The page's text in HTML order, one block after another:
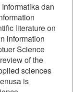
dan
literature on
information
Science
of the
sciences
is